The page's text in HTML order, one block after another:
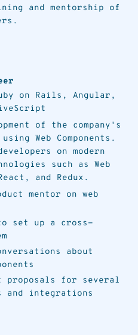
and mentorship of
on Rails, Angular,
of the company's
Web Components.
on modern
such as Web
and Redux.
mentor on web
set up a cross-
about
proposals for several
and integrations